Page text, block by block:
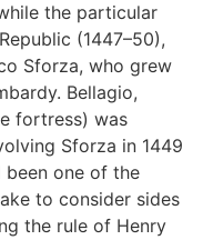
the particular
(1447–50),
Sforza, who grew
Bellagio,
fortress) was
Sforza in 1449
been one of the
to consider sides
the rule of Henry